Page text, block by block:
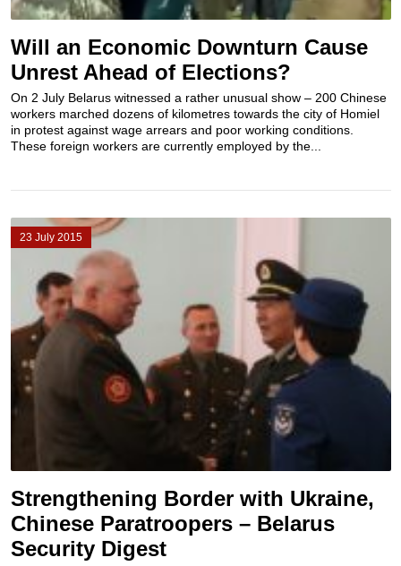
Will an Economic Downturn Cause
Unrest Ahead of Elections?
On 2 July Belarus witnessed a rather unusual show – 200 Chinese
workers marched dozens of kilometres towards the city of Homiel
in protest against wage arrears and poor working conditions.
These foreign workers are currently employed by the...
23 July 2015
Strengthening Border with Ukraine,
Chinese Paratroopers – Belarus
Security Digest